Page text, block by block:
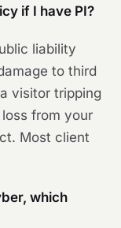
if I have PI?
liability
to third
visitor tripping
from your
Most client
which